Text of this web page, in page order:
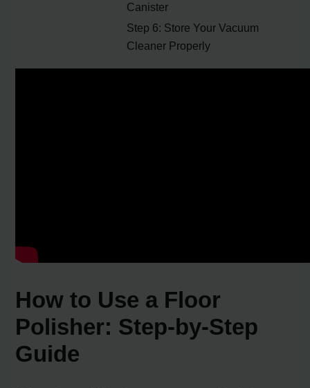
Canister
Step 6: Store Your Vacuum
Cleaner Properly
How to Use a Floor
Polisher: Step-by-Step
Guide